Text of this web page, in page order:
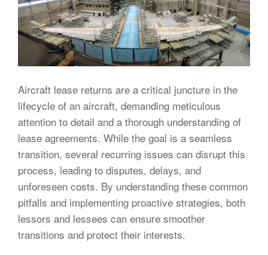
Aircraft lease returns are a critical juncture in the
lifecycle of an aircraft, demanding meticulous
attention to detail and a thorough understanding of
lease agreements. While the goal is a seamless
transition, several recurring issues can disrupt this
process, leading to disputes, delays, and
unforeseen costs. By understanding these common
pitfalls and implementing proactive strategies, both
lessors and lessees can ensure smoother
transitions and protect their interests.